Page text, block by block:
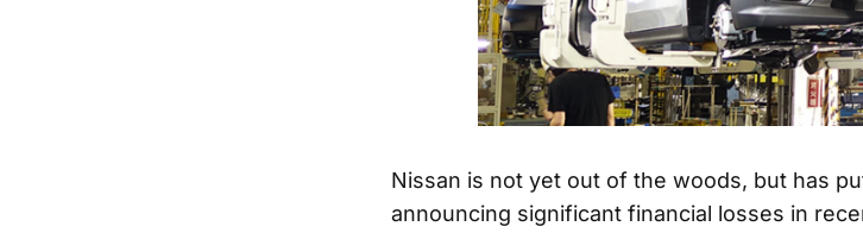
Nissan is not yet out of the woods, but has
announcing significant financial losses in